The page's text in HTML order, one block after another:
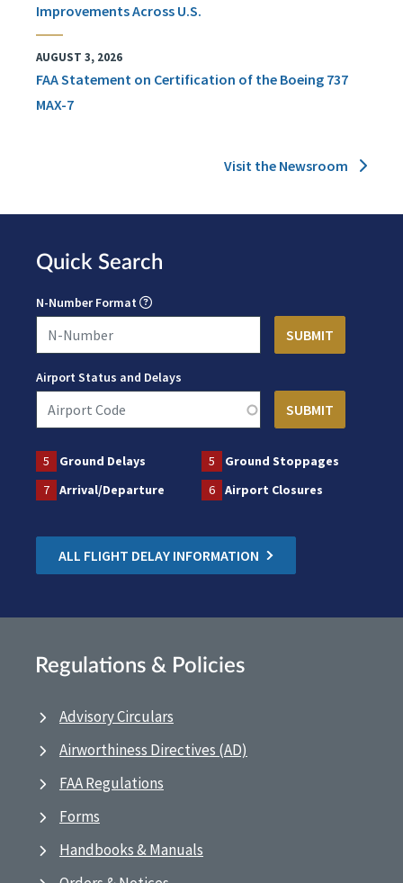
Improvements Across U.S.
AUGUST 3, 2026
FAA Statement on Certification of the Boeing 737
MAX-7
Visit the Newsroom
Quick Search
N-Number Format
Airport Status and Delays
5 Ground Delays 5
Ground Stoppages
7
Arrival/Departure 6 Airport Closures
ALL FLIGHT DELAY INFORMATION
Regulations & Policies
Advisory Circulars
Airworthiness Directives (AD)
FAA Regulations
Forms
Handbooks & Manuals